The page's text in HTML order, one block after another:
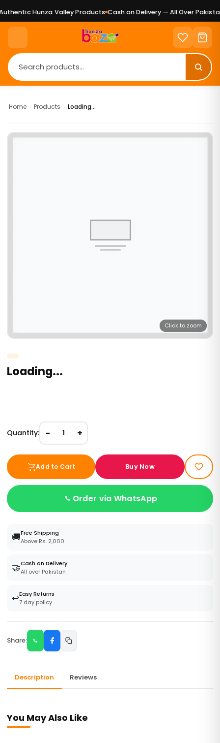
Hunza Valley Products Cash on Delivery — All Over Pakistan
Home › Products › Loading...
Click to zoom
Loading...
Quantity: − 1 +
Add to Cart Buy Now
Order via WhatsApp
🚚Free Shipping
Above Rs. 2,000
🤝Cash on Delivery
All over Pakistan
↩️Easy Returns
7 day policy
Share:
Description Reviews
You May Also Like